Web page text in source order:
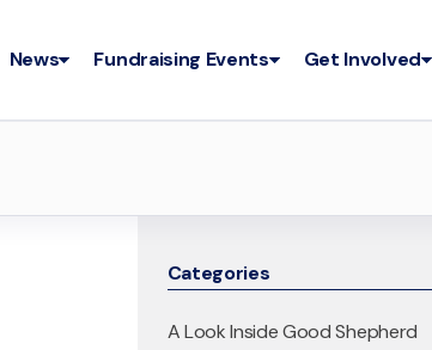
News Fundraising Events Get Involved
Categories
A Look Inside Good Shepherd